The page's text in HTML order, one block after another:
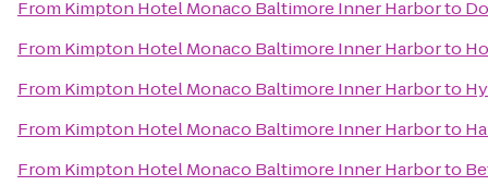
From Kimpton Hotel Monaco Baltimore Inner Harborto
From Kimpton Hotel Monaco Baltimore Inner Harborto
From Kimpton Hotel Monaco Baltimore Inner Harborto
From Kimpton Hotel Monaco Baltimore Inner Harborto
From Kimpton Hotel Monaco Baltimore Inner Harborto